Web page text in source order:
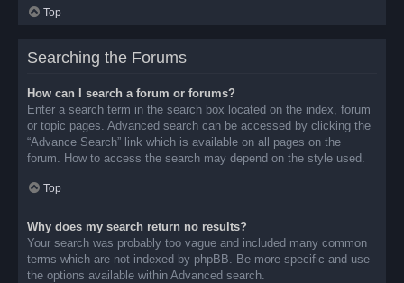
Top
Searching the Forums
How can I search a forum or forums?
Enter a search term in the search box located on the index, forum
or topic pages. Advanced search can be accessed by clicking the
“Advance Search” link which is available on all pages on the
forum. How to access the search may depend on the style used.
Top
Why does my search return no results?
Your search was probably too vague and included many common
terms which are not indexed by phpBB. Be more specific and use
the options available within Advanced search.